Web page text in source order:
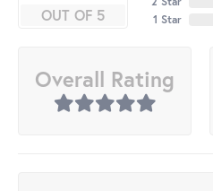
OUT OF 5
1 Star
Overall Rating